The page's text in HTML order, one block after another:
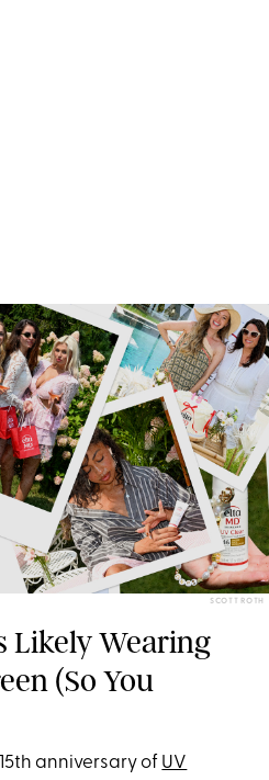
SCOTT ROTH
Likely Wearing
(So You
anniversary of UV